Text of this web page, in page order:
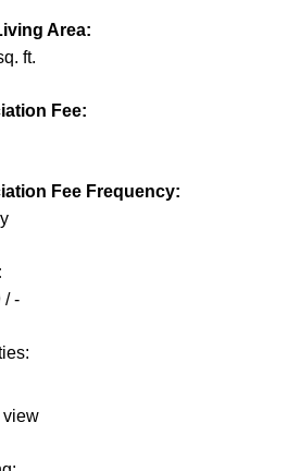
Area:
ft.
Fee:
Fee Frequency:
/ -
view